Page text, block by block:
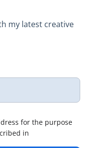
my latest creative
for the purpose
in